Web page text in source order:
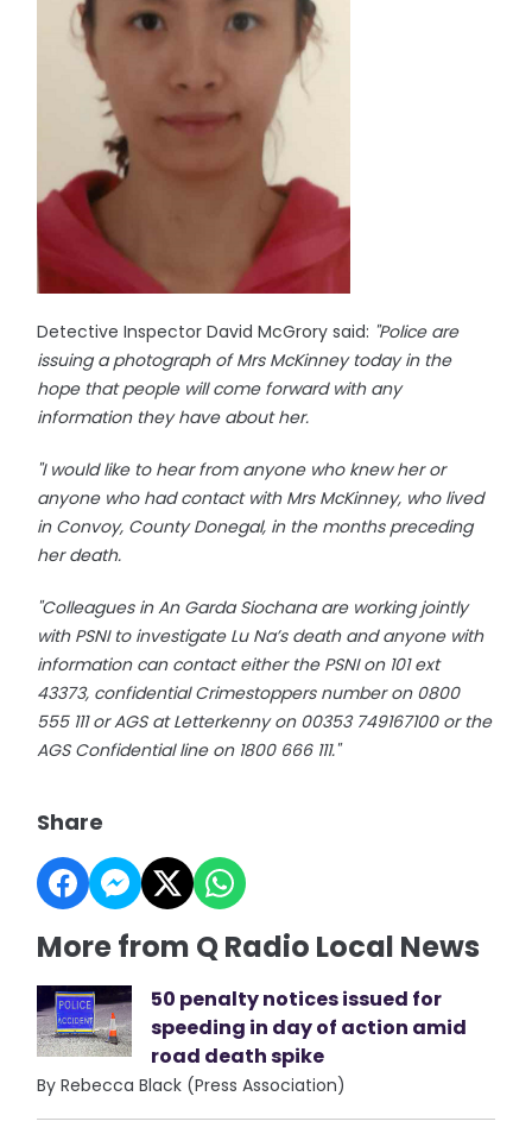
Detective Inspector David McGrory said: "Police are
issuing a photograph of Mrs McKinney today in the
hope that people will come forward with any
information they have about her.
"I would like to hear from anyone who knew her or
anyone who had contact with Mrs McKinney, who lived
in Convoy, County Donegal, in the months preceding
her death.
"Colleagues in An Garda Siochana are working jointly
with PSNI to investigate Lu Na’s death and anyone with
information can contact either the PSNI on 101 ext
43373, confidential Crimestoppers number on 0800
555 111 or AGS at Letterkenny on 00353 749167100 or the
AGS Confidential line on 1800 666 111."
Share
More from Q Radio Local News
50 penalty notices issued for
speeding in day of action amid
road death spike
By Rebecca Black (Press Association)